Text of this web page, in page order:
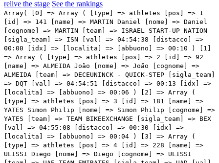
relive the stage See the rankings
Array( [0] => Array ( [type] => athletes [pos] => 1 [id] => 141 [name] => MARTIN Daniel [nome] => Daniel [cognome] => MARTIN [team] => ISRAEL START-UP NATION [sigla_team] => ISN [val] => 04:54:38 [distacco] => 00:00 [idx] => [localita] => [abbuono] => 00:10 ) [1] => Array ( [type] => athletes [pos] => 2 [id] => 92 [name] => ALMEIDA João [nome] => João [cognome] => ALMEIDA [team] => DECEUNINCK - QUICK-STEP [sigla_team] => DQT [val] => 04:54:51 [distacco] => 00:13 [idx] => [localita] => [abbuono] => 00:06 ) [2] => Array ( [type] => athletes [pos] => 3 [id] => 181 [name] => YATES Simon Philip [nome] => Simon Philip [cognome] => YATES [team] => TEAM BIKEEXCHANGE [sigla_team] => BEX [val] => 04:55:08 [distacco] => 00:30 [idx] => [localita] => [abbuono] => 00:04 ) [3] => Array ( [type] => athletes [pos] => 4 [id] => 228 [name] => ULISSI Diego [nome] => Diego [cognome] => ULISSI [team] => UAE TEAM EMIRATES [sigla_team] => UAD [val] => 04:55:58 [distacco] => 01:20 [idx] => [localita] => [abbuono] => ) [4] => Array ( [type] => athletes [pos] => 5 [id] => 54 [name] => CARUSO Damiano [nome] => Damiano [cognome] => CARUSO [team] => BAHRAIN VICTORIOUS [sigla_team] => TBV [val] => 04:55:58 [distacco] => 01:20 [idx] => [localita] => [abbuono] => ) [5] => Array ( [type] => athletes [pos] => 6 [id] => 4 [name] => MARTINEZ POVEDA Daniel Felipe [nome] => Daniel Felipe [cognome] => MARTINEZ POVEDA [team] => INEOS GRENADIERS [sigla_team] => IGD [val] => 04:56:01 [distacco] => 01:23 [idx] => [localita] => [abbuono] => ) [6] => Array ( [type] => athletes [pos] => 7 [id] => 1 [name] => BERNAL GOMEZ Egan Arley [nome] => Egan Arley [cognome] => BERNAL GOMEZ [team] => INEOS GRENADIERS [sigla_team] => IGD [val] => 04:56:01 [distacco] => 01:23 [idx] => [localita] => [abbuono] => ) [7] => Array ( [type] => athletes [pos] => 8 [id] => 175 [name] => PEDRERO Antonio [nome] => Antonio [cognome] => PEDRERO [team] => MOVISTAR TEAM [sigla_team] => MOV [val] => 04:56:16 [distacco] => 01:38 [idx] => [localita] => [abbuono] => ) [8] => Array ( [type] => athletes [pos] => 9 [id] => 53 [name] => BILBAO LOPEZ DE ARMENTIA Pello [nome] => Pello [cognome] => BILBAO LOPEZ DE ARMENTIA [team] => BAHRAIN VICTORIOUS [sigla_team] => TBV [val] => 04:56:21 [distacco] => 01:43 [idx] => [localita] => [abbuono] => ) [9] => Array ( [type] => athletes [pos] => 10 [id] => 151 [name] => BENNETT George [nome] => George [cognome] => BENNETT [team] => JUMBO-VISMA [sigla_team] => TJV [val] => 04:56:59 [distacco] => 02:21 [idx] => [localita] => [abbuono] => ) [10] => Array ( [type] => athletes [pos] => 11 [id] => 155 [name] => FOSS Tobias S. [nome] => Tobias S. [cognome] => FOSS [team] => JUMBO-VISMA [sigla_team] => TJV [val] => 04:56:59 [distacco] => 02:21 [idx] => [localita] => [abbuono] => ) [11] => Array ( [type] => athletes [pos] => 12 [id] => 115 [name] => FORTUNATO Lorenzo [nome] => Lorenzo [cognome] => FORTUNATO [team] => EOLO-KOMETA CYCLING TEAM [sigla_team] => EOK [val] => 04:57:25 [distacco] => 02:47 [idx] => [localita] => [abbuono] => ) [12] => Array ( [type] => athletes [pos] => 13 [id] => 13 [name] => BOUCHARD Geoffrey [nome] => Geoffrey [cognome] => BOUCHARD [team] => AG2R CITROEN TEAM [sigla_team] => ACT [val] => 04:57:27 [distacco] => 02:49 [idx] => [localita] => [abbuono] => ) [13] => Array ( [type] => athletes [pos] => 14 [id] => 193 [name] => BARDET Romain [nome] => Romain [cognome] => BARDET [team] => TEAM DSM [sigla_team] => DSM [val] => 04:57:30 [distacco] => 02:52 [idx] => [localita] => [abbuono] => ) [14] => Array ( [type] => athletes [pos] => 15 [id] => 5 [name] => MOSCON Gianni [nome] => Gianni [cognome] => MOSCON [team] => INEOS GRENADIERS [sigla_team] => IGD [val] => 04:57:30 [distacco] => 02:52 [idx] => [localita] => [abbuono] => ) [15] => Array ( [type] => athletes [pos] => 16 [id] => 198 [name] => STORER Michael [nome] => Michael [cognome] => STORER [team] => TEAM DSM [sigla_team] => DSM [val] => 04:57:43 [distacco] => 03:05 [idx] => [localita] => [abbuono] => ) [16] => Array ( [type] => athletes [pos] => 17 [id] => 41 [name] => VLASOV Aleksandr [nome] => Aleksandr [cognome] => VLASOV [team] => ASTANA - PREMIER TECH [sigla_team] => APT [val] => 04:57:46 [distacco] => 03:08 [idx] => [localita] => [abbuono] => ) [17] => Array ( [type] => athletes [pos] => 18 [id] => 2 [name] => CASTROVIEJO NICOLAS Jonathan [nome] => Jonathan [cognome] => CASTROVIEJO NICOLAS [team] => INEOS GRENADIERS [sigla_team] => IGD [val] => 04:57:48 [distacco] => 03:10 [idx] => [localita] => [abbuono] => ) [18] => Array ( [type] => athletes [pos] => 19 [id] => 117 [name] => RAVASI Edward [nome] => Edward [cognome] => RAVASI [team] => EOLO-KOMETA CYCLING TEAM [sigla_team] => EOK [val] => 04:57:56 [distacco] => 03:18 [idx] => [localita] => [abbuono] => ) [19] => Array ( [type] => athletes [pos] => 20 [id] => 107 [name] => BETTIOL Alberto [nome] => Alberto [cognome] => BETTIOL [team] => EF EDUCATION - NIPPO [sigla_team] => EFN [val] => 04:58:30 [distacco] => 03:52 [idx] => [localita] => [abbuono] => ) [20] => Array ( [type] => athletes [pos] => 21 [id] => 101 [name] => CARTHY Hugh John [nome] => Hugh John [cognome] => CARTHY [team] => EF EDUCATION - NIPPO [sigla_team] => EFN [val] => 04:58:30 [distacco] => 03:52 [idx] => [localita] => [abbuono] => ) [21] => Array ( [type] => athletes [pos] => 22 [id] => 153 [name] => BOUWMAN Koen [nome] => Koen [cognome] => BOUWMAN [team] => JUMBO-VISMA [sigla_team] => TJV [val] => 04:59:54 [distacco] => 05:16 [idx] => [localita] => [abbuono] => ) [22] => Array ( [type] => athletes [pos] => 23 [id] => 63 [name] => CARBONI Giovanni [nome] => Giovanni [cognome] => CARBONI [team] => BARDIANI CSF FAIZANE' [sigla_team] => BCF [val] => 05:00:31 [distacco] => 05:53 [idx] => [localita] => [abbuono] => ) [23] => Array ( [type] => athletes [pos] => 24 [id] => 45 [name] => PRONSKIY Vadim [nome] => Vadim [cognome] => PRONSKIY [team] => ASTANA - PREMIER TECH [sigla_team] => APT [val] => 05:00:55 [distacco] => 06:17 [idx] => [localita] => [abbuono] => ) [24] => Array ( [type] => athletes